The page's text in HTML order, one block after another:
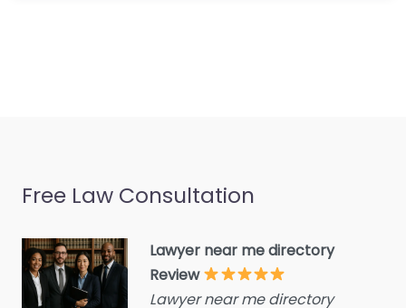
Disability services and
Divorce lawyer
Divorce service
Free Law Consultation
Lawyer near me directory
Review
Lawyer near me directory